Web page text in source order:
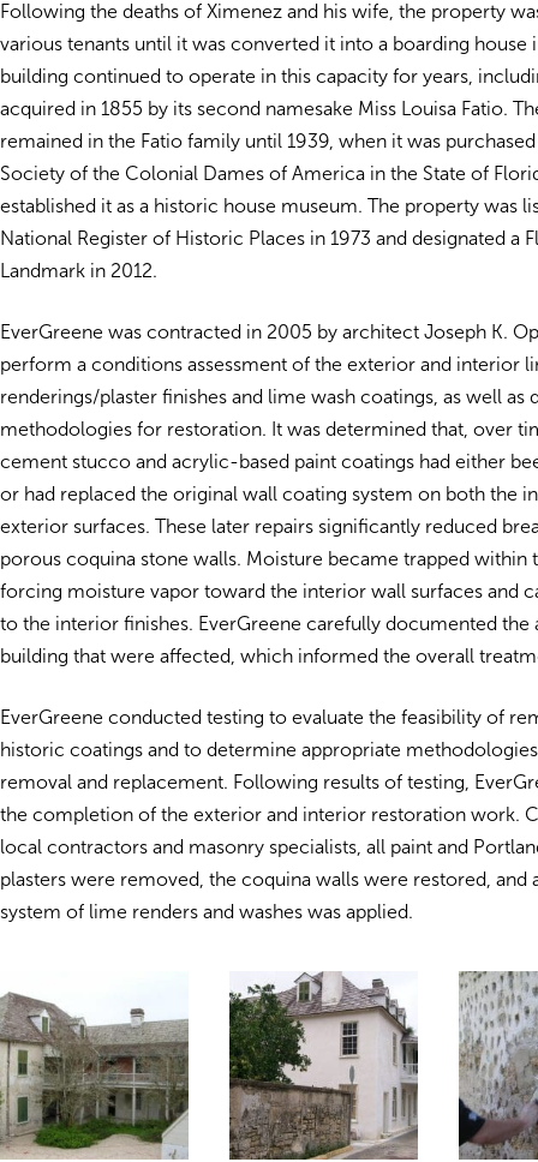
Following the deaths of Ximenez and his wife, the property
various tenants until it was converted it into a boarding house
building continued to operate in this capacity for years,
acquired in 1855 by its second namesake Miss Louisa Fatio.
remained in the Fatio family until 1939, when it was
Society of the Colonial Dames of America in the State of
established it as a historic house museum. The property was
National Register of Historic Places in 1973 and designated a
Landmark in 2012.
EverGreene was contracted in 2005 by architect Joseph K.
perform a conditions assessment of the exterior and interior
renderings/plaster finishes and lime wash coatings, as well as
methodologies for restoration. It was determined that, over
cement stucco and acrylic-based paint coatings had either
or had replaced the original wall coating system on both the
exterior surfaces. These later repairs significantly reduced
porous coquina stone walls. Moisture became trapped within
forcing moisture vapor toward the interior wall surfaces and
to the interior finishes. EverGreene carefully documented the
building that were affected, which informed the overall
EverGreene conducted testing to evaluate the feasibility of
historic coatings and to determine appropriate
removal and replacement. Following results of testing,
the completion of the exterior and interior restoration work.
local contractors and masonry specialists, all paint and
plasters were removed, the coquina walls were restored, and
system of lime renders and washes was applied.